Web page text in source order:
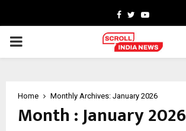
Facebook
TwitterYoutube
PRIMARY
Home Monthly Archives: January 2026
Month : January 2026